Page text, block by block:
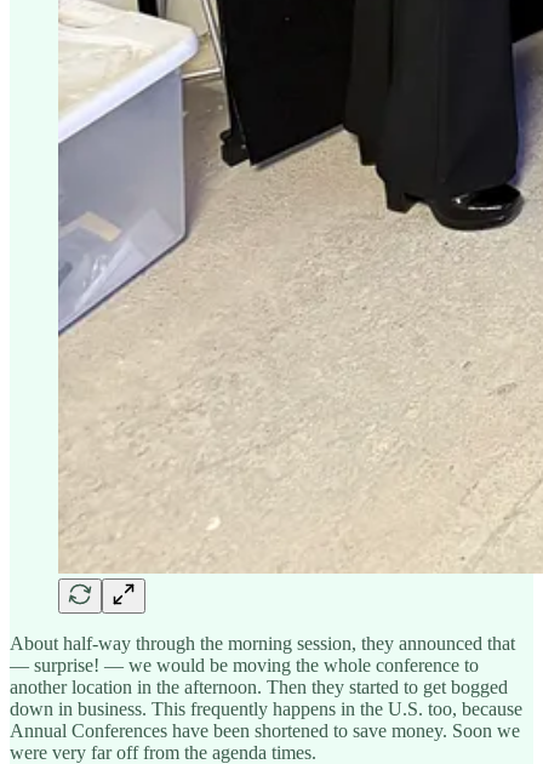
About half-way through the morning session, they announced that
— surprise! — we would be moving the whole conference to
another location in the afternoon. Then they started to get bogged
down in business. This frequently happens in the U.S. too, because
Annual Conferences have been shortened to save money. Soon we
were very far off from the agenda times.